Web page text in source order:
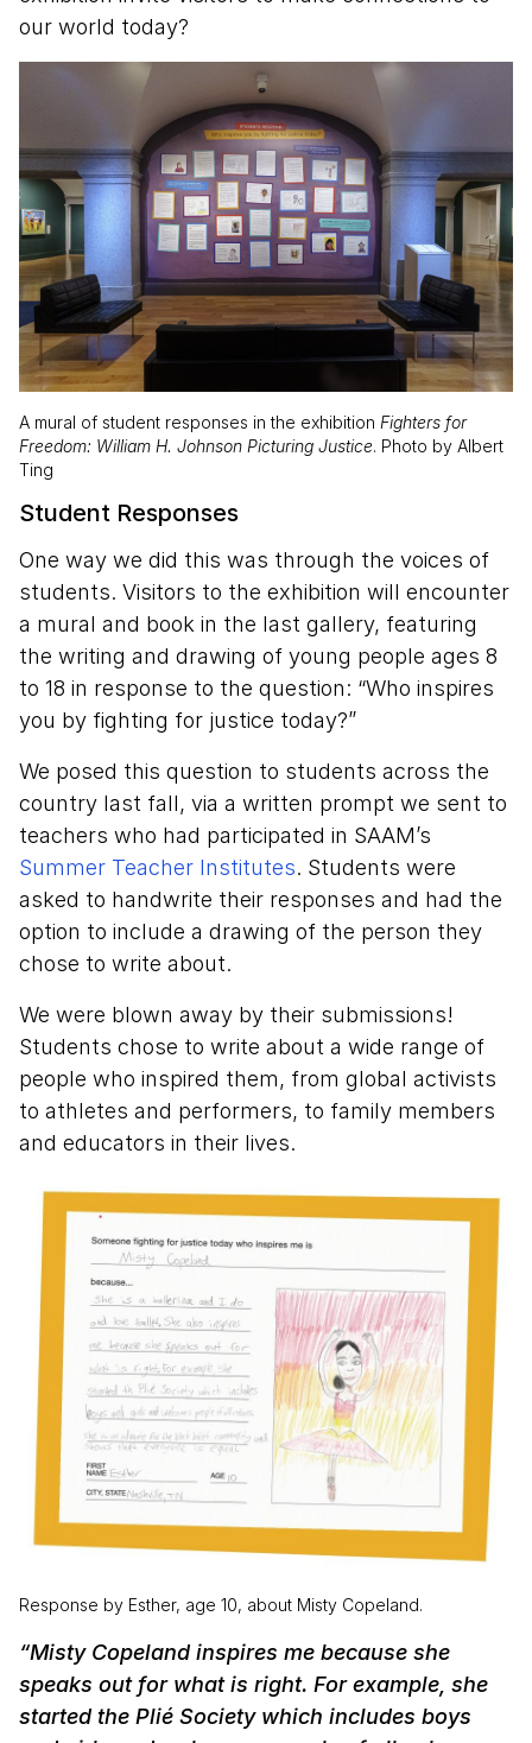
our world today?
A mural of student responses in the exhibition Fighters for
Freedom: William H. Johnson Picturing Justice. Photo by Albert
Ting
Student Responses
One way we did this was through the voices of
students. Visitors to the exhibition will encounter
a mural and book in the last gallery, featuring
the writing and drawing of young people ages 8
to 18 in response to the question: “Who inspires
you by fighting for justice today?”
We posed this question to students across the
country last fall, via a written prompt we sent to
teachers who had participated in SAAM’s
Summer Teacher Institutes. Students were
asked to handwrite their responses and had the
option to include a drawing of the person they
chose to write about.
We were blown away by their submissions!
Students chose to write about a wide range of
people who inspired them, from global activists
to athletes and performers, to family members
and educators in their lives.
Response by Esther, age 10, about Misty Copeland.
“Misty Copeland inspires me because she
speaks out for what is right. For example, she
started the Plié Society which includes boys